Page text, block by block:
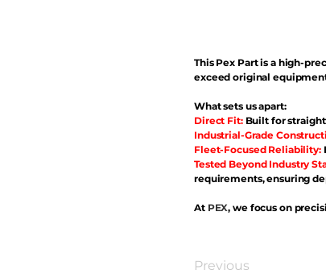
This Pex Part is a high-
exceed original
What sets us apart:
Direct Fit: Built for
Industrial-Grade
Fleet-Focused Reliability:
Tested Beyond Industry
requirements, ensuring
At PEX, we focus on
Previous